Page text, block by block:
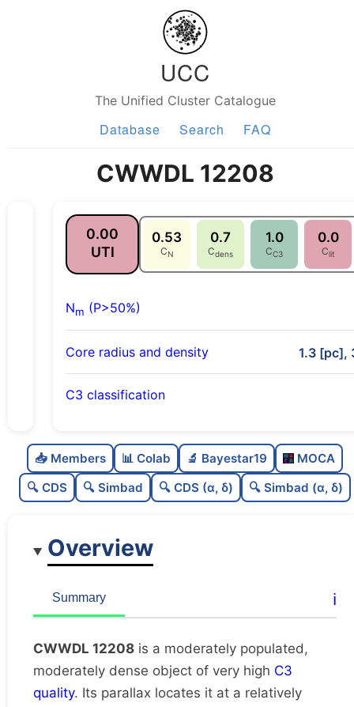
UCC
The Unified Cluster Catalogue
Database Search FAQ
CWWDL 12208
0.00
UTI
0.53
CN
0.7
Cdens
1.0
CC3
0.0
Clit
Nm (P>50%)
Core radius and density 1.3 [pc],
C3 classification
C
dens
0.7
Moderately dense
Rarely studied
C
dup
Very likely duplicate
📥 Members 📊 Colab 🔬 Bayestar19
MOCA
🔍 CDS
🔍 Simbad 🔍 CDS (α, δ) 🔍 Simbad (α, δ)
Overview
Summary ℹ️
CWWDL 12208 is a moderately populated,
moderately dense object of very high C3
quality. Its parallax locates it at a relatively